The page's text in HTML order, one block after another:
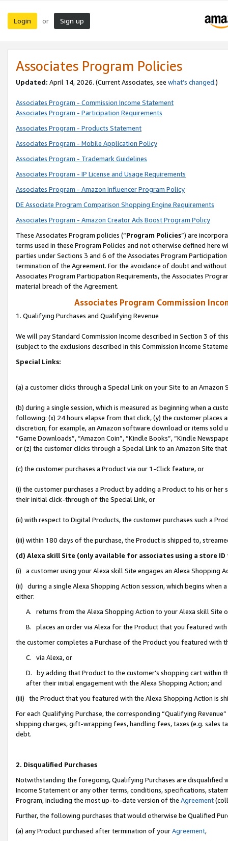
Login or Sign up
Associates Program Policies
Updated: April 14, 2026. (Current Associates, see what’s changed.)
Associates Program - Commission Income Statement
Associates Program - Participation Requirements
Associates Program - Products Statement
Associates Program - Mobile Application Policy
Associates Program - Trademark Guidelines
Associates Program - IP License and Usage Requirements
Associates Program - Amazon Influencer Program Policy
DE Associate Program Comparison Shopping Engine Requirements
Associates Program - Amazon Creator Ads Boost Program Policy
These Associates Program policies (“Program Policies”) are
terms used in these Program Policies and not otherwise defined
parties under Sections 3 and 6 of the Associates Program
termination of the Agreement. For the avoidance of doubt and
Associates Program Participation Requirements, the Associates
material breach of the Agreement.
Associates Program Commission
1. Qualifying Purchases and Qualifying Revenue
We will pay Standard Commission Income described in Section 3 of
(subject to the exclusions described in this Commission Income
Special Links:
(a) a customer clicks through a Special Link on your Site to an Amazon
(b) during a single session, which is measured as beginning when a
following: (x) 24 hours elapse from that click, (y) the customer
discretion; for example, an Amazon software download or items sold
“Game Downloads”, “Amazon Coin”, “Kindle Books”, “Kindle
or (z) the customer clicks through a Special Link to an Amazon Site
(c) the customer purchases a Product via our 1-Click feature, or
(i) the customer purchases a Product by adding a Product to his or
their initial click-through of the Special Link, or
(ii) with respect to Digital Products, the customer purchases such a
(iii) within 180 days of the purchase, the Product is shipped to,
(d) Alexa skill Site (only available for associates using a store
(i) a customer using your Alexa skill Site engages an Alexa Shopping
(ii) during a single Alexa Shopping Action session, which begins when
either:
A. returns from the Alexa Shopping Action to your Alexa skill Site
B. places an order via Alexa for the Product that you featured with
the customer completes a Purchase of the Product you featured with
C. via Alexa, or
D. by adding that Product to the customer’s shopping cart within
after their initial engagement with the Alexa Shopping Action; and
(iii) the Product that you featured with the Alexa Shopping Action is
For each Qualifying Purchase, the corresponding “Qualifying
shipping charges, gift-wrapping fees, handling fees, taxes (e.g. sales
debt.
2. Disqualified Purchases
Notwithstanding the foregoing, Qualifying Purchases are disqualified
Income Statement or any other terms, conditions, specifications,
Program, including the most up-to-date version of the Agreement
Further, the following purchases that would otherwise be Qualified
(a) any Product purchased after termination of yourAgreement,